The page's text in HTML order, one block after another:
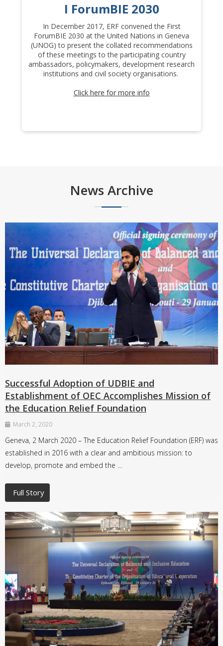
I ForumBIE 2030
In December 2017, ERF convened the First
ForumBIE 2030 at the United Nations in Geneva
(UNOG) to present the collated recommendations
of these meetings to the participating country
ambassadors, policymakers, development research
institutions and civil society organisations.
Click here for more info
News Archive
Successful Adoption of UDBIE and
Establishment of OEC Accomplishes Mission of
the Education Relief Foundation
March 2, 2020
Geneva, 2 March 2020 – The Education Relief Foundation (ERF) was
established in 2016 with a clear and ambitious mission: to
develop, promote and embed the …
Full Story